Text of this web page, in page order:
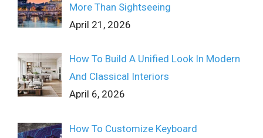
More Than Sightseeing
April 21, 2026
How To Build A Unified Look In Modern
And Classical Interiors
April 6, 2026
How To Customize Keyboard